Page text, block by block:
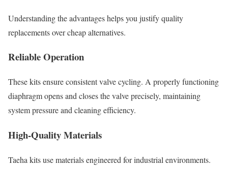
Understanding the advantages helps you justify quality
replacements over cheap alternatives.
Reliable Operation
These kits ensure consistent valve cycling. A properly functioning
diaphragm opens and closes the valve precisely, maintaining
system pressure and cleaning efficiency.
High-Quality Materials
Taeha kits use materials engineered for industrial environments.